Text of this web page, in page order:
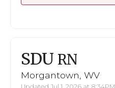
SDU RN
Morgantown, WV